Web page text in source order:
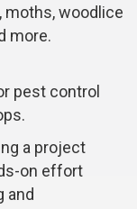
moths, woodlice
more.
pest control
a project
on effort
and